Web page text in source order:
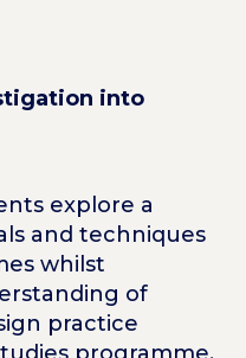
into
explore a
and techniques
whilst
of
practice